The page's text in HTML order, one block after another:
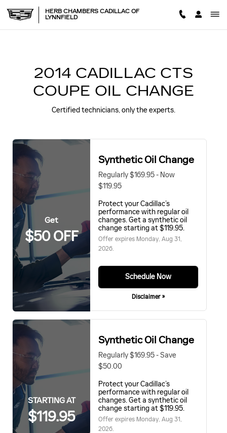
2014 CADILLAC CTS COUPE
HERB CHAMBERS CADILLAC OF
LYNNFIELD
2014 CADILLAC CTS
COUPE OIL CHANGE
Certified technicians, only the experts.
Get
$50 OFF
Synthetic Oil Change
Regularly $169.95 - Now
$119.95
Protect your Cadillac’s
performance with regular oil
changes. Get a synthetic oil
change starting at $119.95.
Offer expires Monday, Aug 31,
2026.
Schedule Now
Disclaimer »
STARTING AT
$119.95
Synthetic Oil Change
Regularly $169.95 - Save
$50.00
Protect your Cadillac’s
performance with regular oil
changes. Get a synthetic oil
change starting at $119.95.
Offer expires Monday, Aug 31,
2026.